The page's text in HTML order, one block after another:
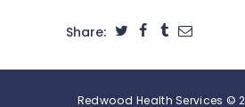
Share:
Redwood Health Services ©